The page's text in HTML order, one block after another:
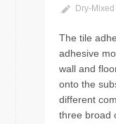
Dry-
The tile
adhesive
wall and
onto the
different
three broad